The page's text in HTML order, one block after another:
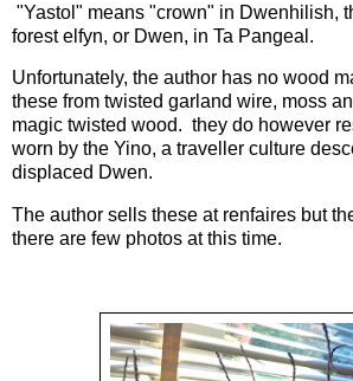
"Yastol" means "crown" in Dwenhilish,
forest elfyn, or Dwen, in Ta Pangeal.
Unfortunately, the author has no wood
these from twisted garland wire, moss
magic twisted wood. they do however
worn by the Yino, a traveller culture
displaced Dwen.
The author sells these at renfaires but
there are few photos at this time.